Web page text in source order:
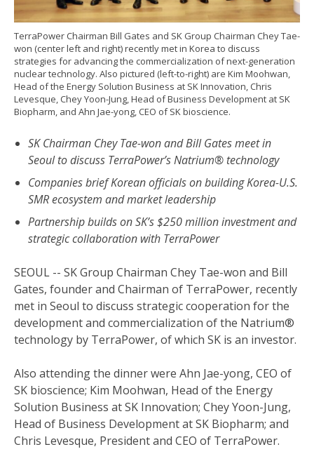
TerraPower Chairman Bill Gates and SK Group Chairman Chey Tae-
won (center left and right) recently met in Korea to discuss
strategies for advancing the commercialization of next-generation
nuclear technology. Also pictured (left-to-right) are Kim Moohwan,
Head of the Energy Solution Business at SK Innovation, Chris
Levesque, Chey Yoon-Jung, Head of Business Development at SK
Biopharm, and Ahn Jae-yong, CEO of SK bioscience.
SK Chairman Chey Tae-won and Bill Gates meet in
Seoul to discuss TerraPower’s Natrium® technology
Companies brief Korean officials on building Korea-U.S.
SMR ecosystem and market leadership
Partnership builds on SK’s $250 million investment and
strategic collaboration with TerraPower
SEOUL -- SK Group Chairman Chey Tae-won and Bill
Gates, founder and Chairman of TerraPower, recently
met in Seoul to discuss strategic cooperation for the
development and commercialization of the Natrium®
technology by TerraPower, of which SK is an investor.
Also attending the dinner were Ahn Jae-yong, CEO of
SK bioscience; Kim Moohwan, Head of the Energy
Solution Business at SK Innovation; Chey Yoon-Jung,
Head of Business Development at SK Biopharm; and
Chris Levesque, President and CEO of TerraPower.